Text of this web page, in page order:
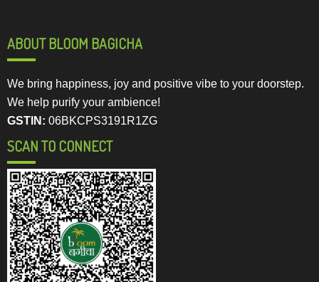
ABOUT BLOOM BAGICHA
We bring happiness, joy and positive vibe to your doorstep.
We help purify your ambience!
GSTIN: 06BKCPS3191R1ZG
SCAN TO CONNECT